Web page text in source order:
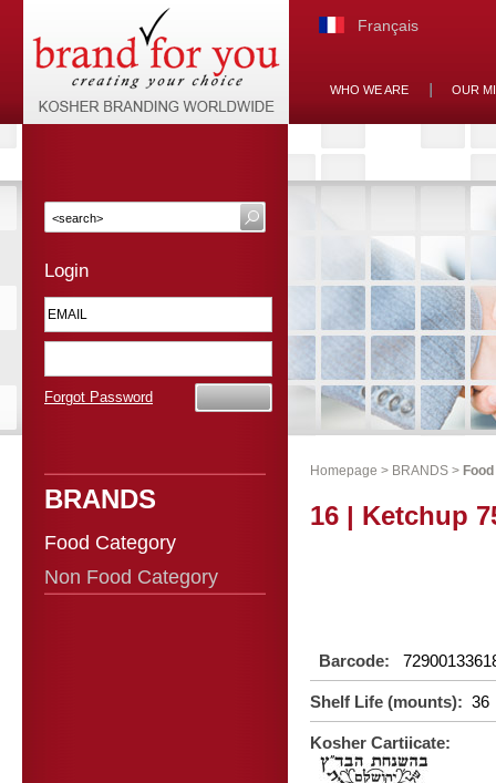
Français
WHO WE ARE OUR
Login
Forgot Password
BRANDS
Food Category
Non Food Category
Homepage > BRANDS >
16 | Ketchup
Barcode:
Shelf Life (mounts): 36
Kosher Cartiicate: